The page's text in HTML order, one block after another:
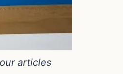
articles